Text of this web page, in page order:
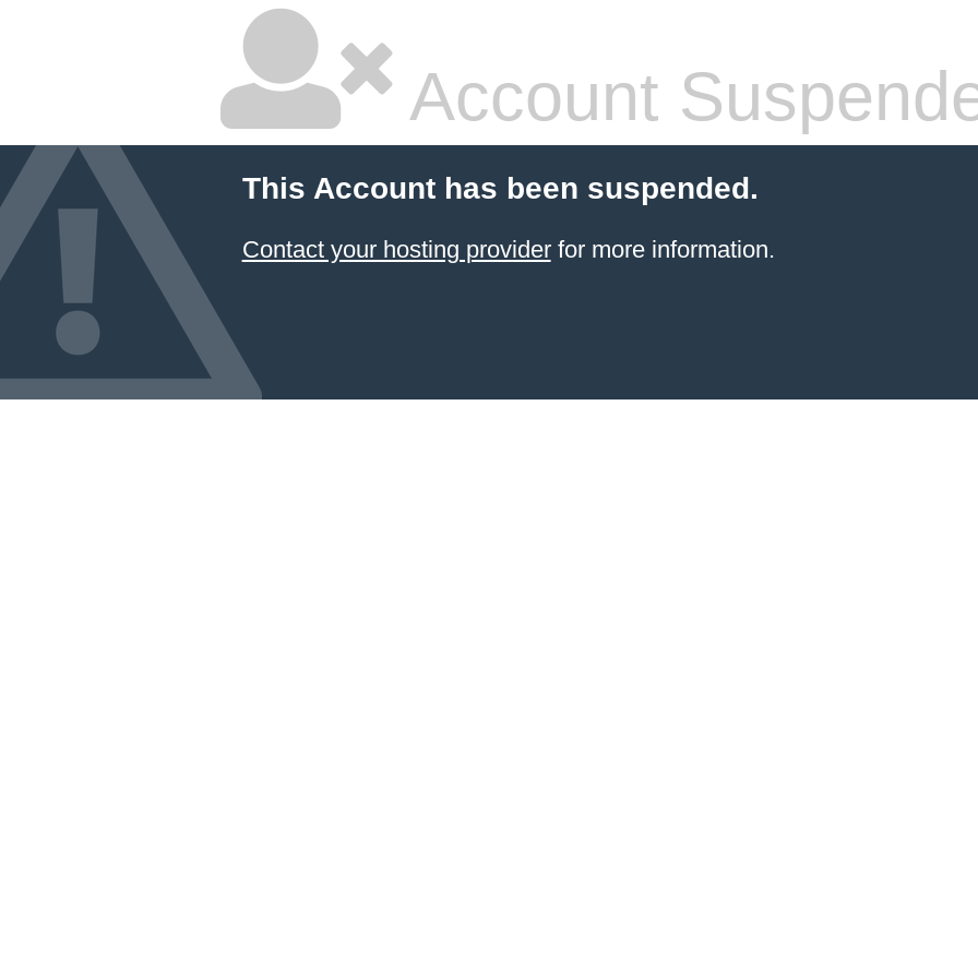
Account
This Account has been suspended.
Contact your hosting providerfor more information.